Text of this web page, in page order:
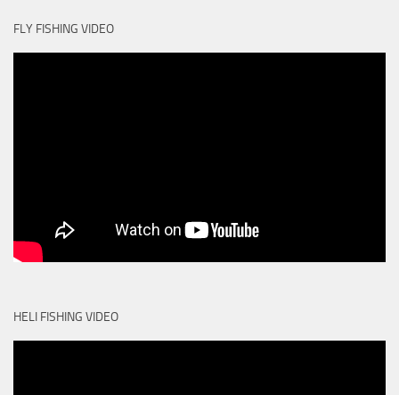
FLY FISHING VIDEO
HELI FISHING VIDEO